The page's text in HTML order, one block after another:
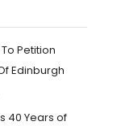
Petition
Edinburgh
40 Years of